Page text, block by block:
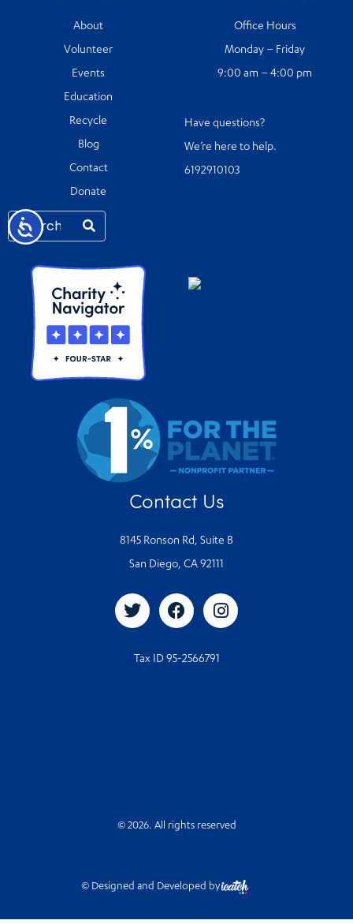
Accessibility
About
Volunteer
Events
Education
Recycle
Blog
Contact
Donate
Office Hours
Monday – Friday
9:00 am – 4:00 pm
Have questions?
We’re here to help.
6192910103
Contact Us
8145 Ronson Rd, Suite B
San Diego, CA 92111
Tax ID 95-2566791
© 2026. All rights reserved
© Designed and Developed by